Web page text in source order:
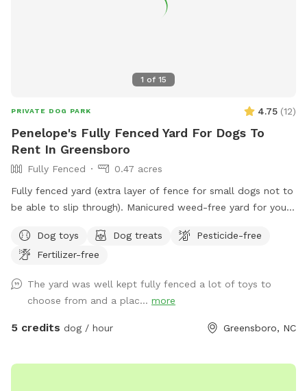
1 of 15
PRIVATE DOG PARK 4.75 (12)
Penelope's Fully Fenced Yard For Dogs To
Rent In Greensboro
Fully Fenced
0.47 acres
Fully fenced yard (extra layer of fence for small dogs not to
be able to slip through). Manicured weed-free yard for your
seek using fireplace as cover. Large area to play in.
Accesible through side of house, parking in the driveway is
safe neighborhood, evening reservations allowed, lots of
lighting in the backyard. We love our fury guests! Feel free to
bring lawn chairs to hang out :)
Dog toys Dog treats
Pesticide-free
Fertilizer-free
The yard was well kept fully fenced a lot of toys to
choose from and a plac... more
5 credits dog / hour Greensboro, NC